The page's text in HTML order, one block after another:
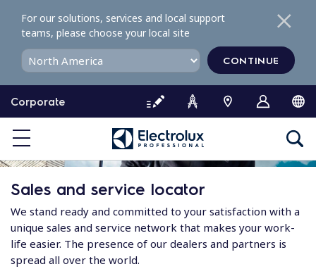
o
o
e
Corporate
For our solutions, services and local support
teams, please choose your local site
CONTINUE
Sales and service locator
We stand ready and committed to your satisfaction with a
unique sales and service network that makes your work-
life easier. The presence of our dealers and partners is
spread all over the world.